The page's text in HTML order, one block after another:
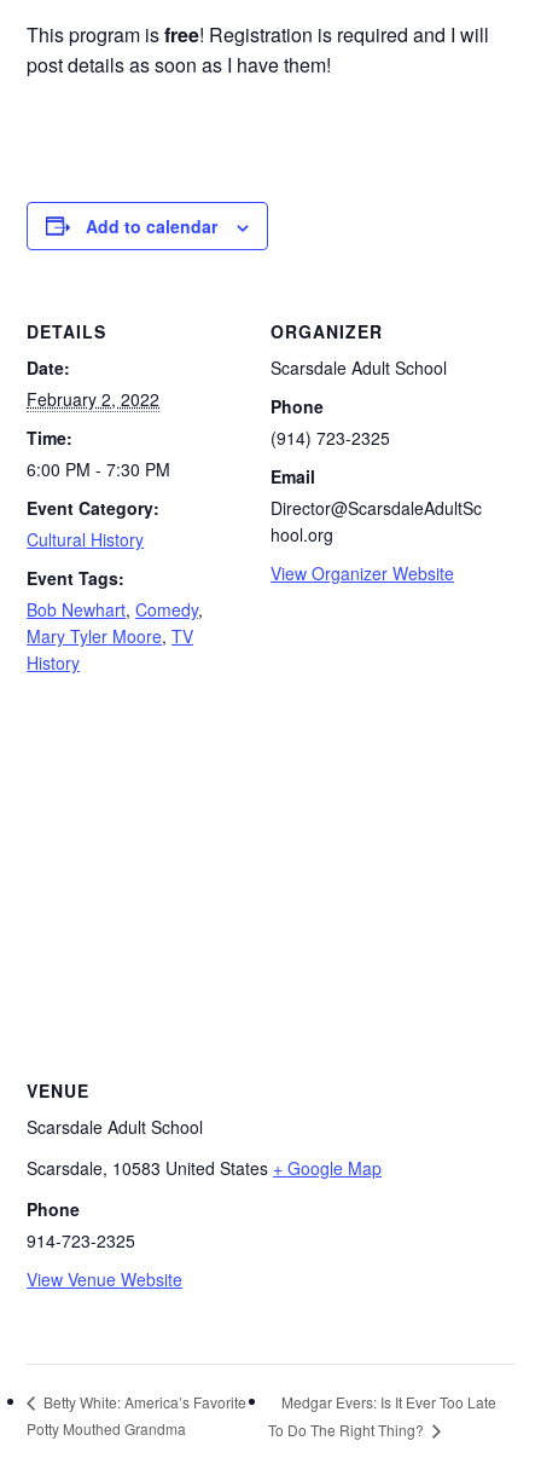
This program isfree! Registration is required and I will
post details as soon as I have them!
Add to calendar
DETAILS
Date:
February 2, 2022
Time:
6:00 PM - 7:30 PM
Event Category:
Cultural History
Event Tags:
Bob Newhart,Comedy,
Mary Tyler Moore,TV
History
ORGANIZER
Scarsdale Adult School
Phone
(914) 723-2325
Email
Director@ScarsdaleAdultSc
hool.org
View Organizer Website
VENUE
Scarsdale Adult School
Scarsdale, 10583 United States + Google Map
Phone
914-723-2325
View Venue Website
Betty White: America’s Favorite
Potty Mouthed Grandma
Medgar Evers: Is It Ever Too Late
To Do The Right Thing?